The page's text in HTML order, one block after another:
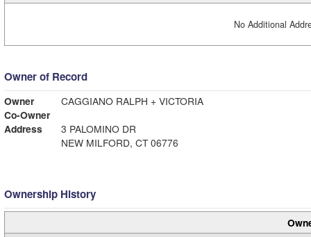
No Additional
Owner of Record
Owner
CAGGIANO RALPH + VICTORIA
Co-Owner
Address
3 PALOMINO DR
NEW MILFORD, CT 06776
Ownership History